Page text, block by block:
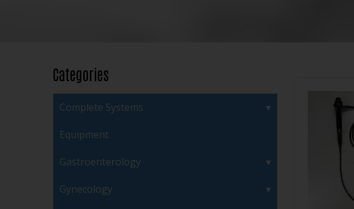
Categories
Complete Systems
Equipment
Gastroenterology
Gynecology